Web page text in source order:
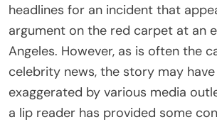
headlines for an incident that
argument on the red carpet at an
Angeles. However, as is often the
celebrity news, the story may
exaggerated by various media
a lip reader has provided some